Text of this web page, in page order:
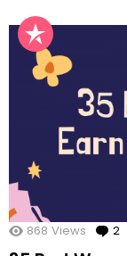
868 Views 2